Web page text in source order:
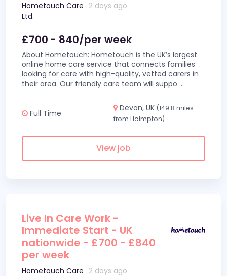
Hometouch Care
Ltd.
2 days ago
£700 - 840/per week
About Hometouch: Hometouch is the UK’s largest
online home care service that connects families
looking for care with high-quality, vetted carers in
their area. Our friendly care team will suppo ...
Full Time
Devon, UK (149.8 miles
from Holmpton)
View job
Live In Care Work -
Immediate Start - UK
nationwide - £700 - £840
per week
Hometouch Care 2 days ago